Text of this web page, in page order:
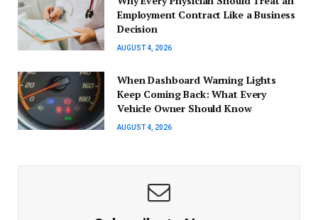
Employment Contract Like a Business
Decision
AUGUST 4, 2026
When Dashboard Warning Lights
Keep Coming Back: What Every
Vehicle Owner Should Know
AUGUST 4, 2026